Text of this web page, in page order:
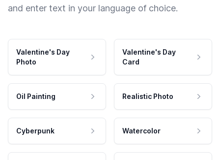
and enter text in your language of choice.
Valentine's Day
Photo
Valentine's Day
Card
Oil Painting Realistic Photo
Cyberpunk Watercolor